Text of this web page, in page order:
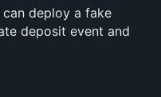
deploy a fake
deposit event and